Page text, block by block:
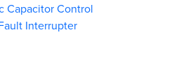
Capacitor Control
Interrupter